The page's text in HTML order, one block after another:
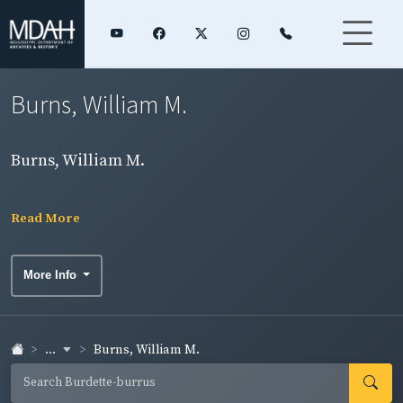
Burns, William M.
Burns, William M.
Read More
More Info
... Burns, William M.